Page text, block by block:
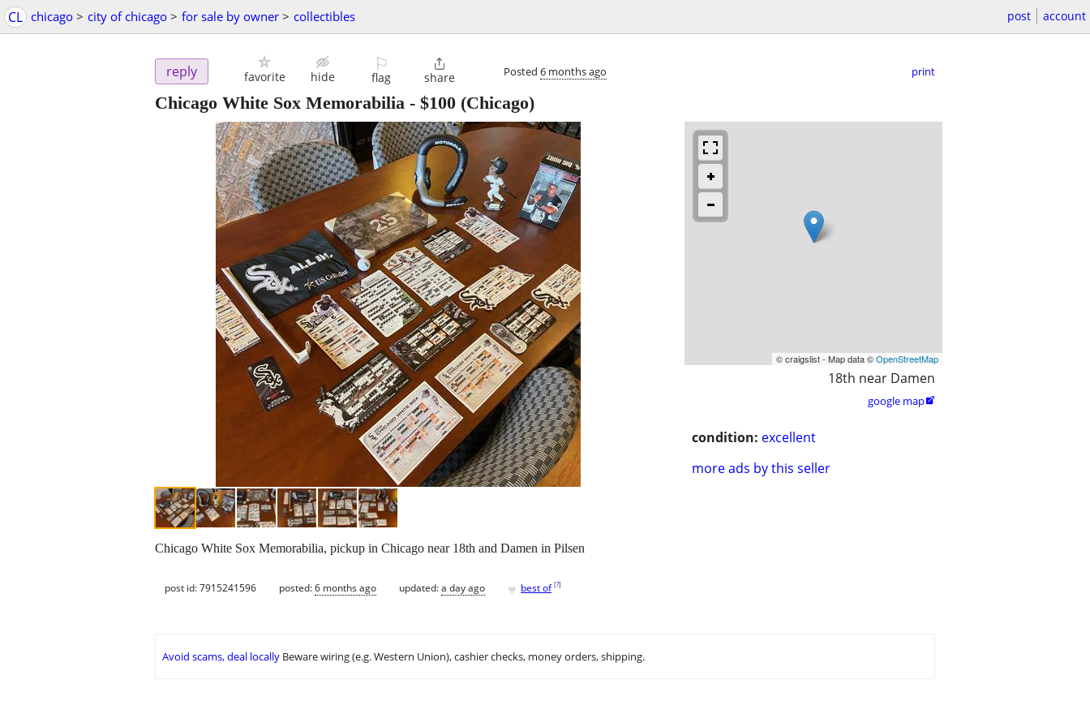
CL chicago > city of chicago > for sale by owner > collectibles post account
reply favorite hide
⚐
flag

share Posted 6 months ago print
Chicago White Sox Memorabilia - $100 (Chicago)
© craigslist - Map data ©OpenStreetMap
18th near Damen
google map
condition: excellent
more ads by this seller
Chicago White Sox Memorabilia, pickup in Chicago near 18th and Damen in Pilsen
post id: 7915241596 posted:6 months ago updated:a day ago ♥ best of [?]
Avoid scams, deal locally Beware wiring (e.g. Western Union), cashier checks, money orders, shipping.